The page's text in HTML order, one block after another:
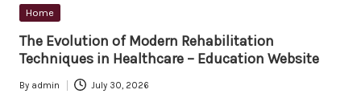
Posted
Home
The Evolution of Modern Rehabilitation
Techniques in Healthcare – Education Website
Posted
By admin July 30, 2026